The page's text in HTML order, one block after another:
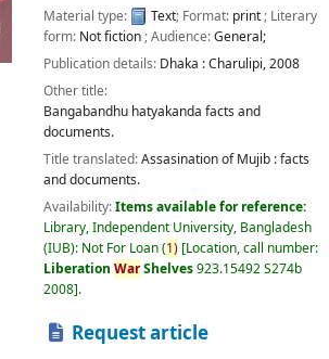
Material type:
Text; Format: print; Literary
form: Not fiction; Audience:General;
Publication details: Dhaka :Charulipi,2008
Other title:
Bangabandhu hatyakanda facts and
documents.
Title translated:Assasination of Mujib : facts
and documents.
Availability:Items available for reference:
Library, Independent University, Bangladesh
(IUB): Not For Loan(1) Location, call number:
Liberation WarShelves923.15492 S274b
2008 .
Request article